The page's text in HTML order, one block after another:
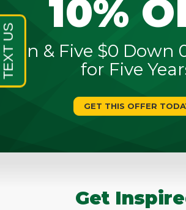
10%
Sign & Five $0 Down
for Five
GET THIS OFFER
Get